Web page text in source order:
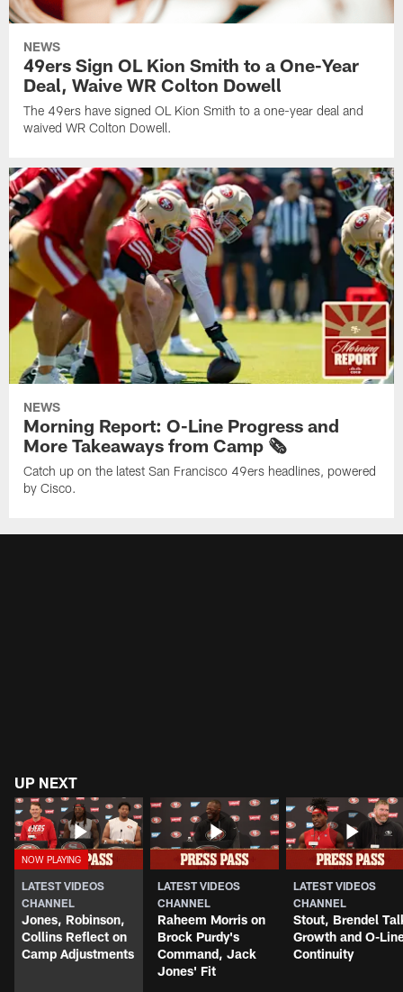
NEWS
49ers Sign OL Kion Smith to a One-Year
Deal, Waive WR Colton Dowell
The 49ers have signed OL Kion Smith to a one-year deal and
waived WR Colton Dowell.
NEWS
Morning Report: O-Line Progress and
More Takeaways from Camp 🗞️
Catch up on the latest San Francisco 49ers headlines, powered
by Cisco.
UP NEXT
LATEST VIDEOS
CHANNEL
Jones, Robinson,
Collins Reflect on
Camp Adjustments
LATEST VIDEOS
CHANNEL
Raheem Morris on
Brock Purdy's
Command, Jack
Jones' Fit
LATEST VIDEOS
CHANNEL
Stout, Brendel
Growth and O-
Continuity